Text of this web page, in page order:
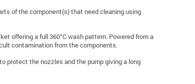
of the component(s) that need cleaning using
offering a full 360°C wash pattern. Powered from a
contamination from the components.
protect the nozzles and the pump giving a long